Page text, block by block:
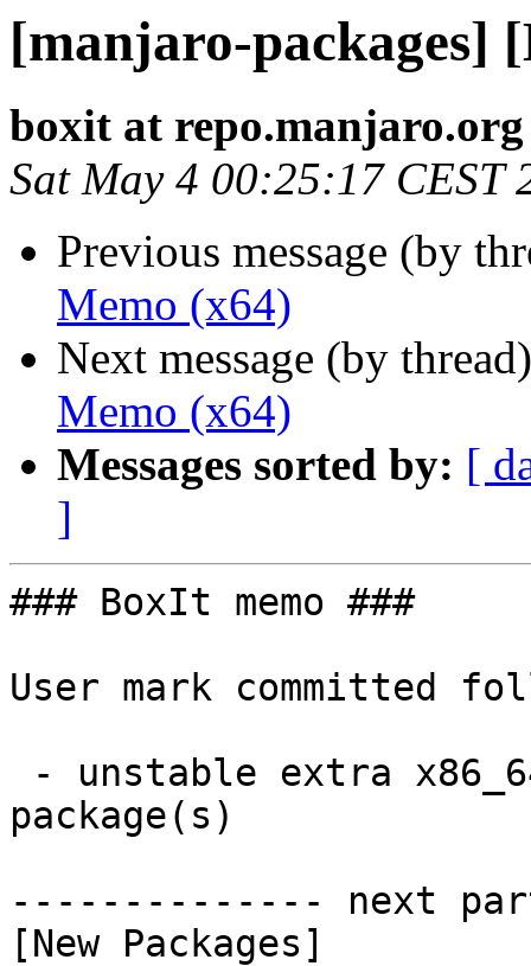
[manjaro-packages]
boxit at repo.manjaro.org
Sat May 4 00:25:17 CEST
Previous message (by
Memo (x64)
Next message (by
Memo (x64)
Messages sorted by: [
]
### BoxIt memo ###
User mark committed
package(s)
-------------- next
[New Packages]